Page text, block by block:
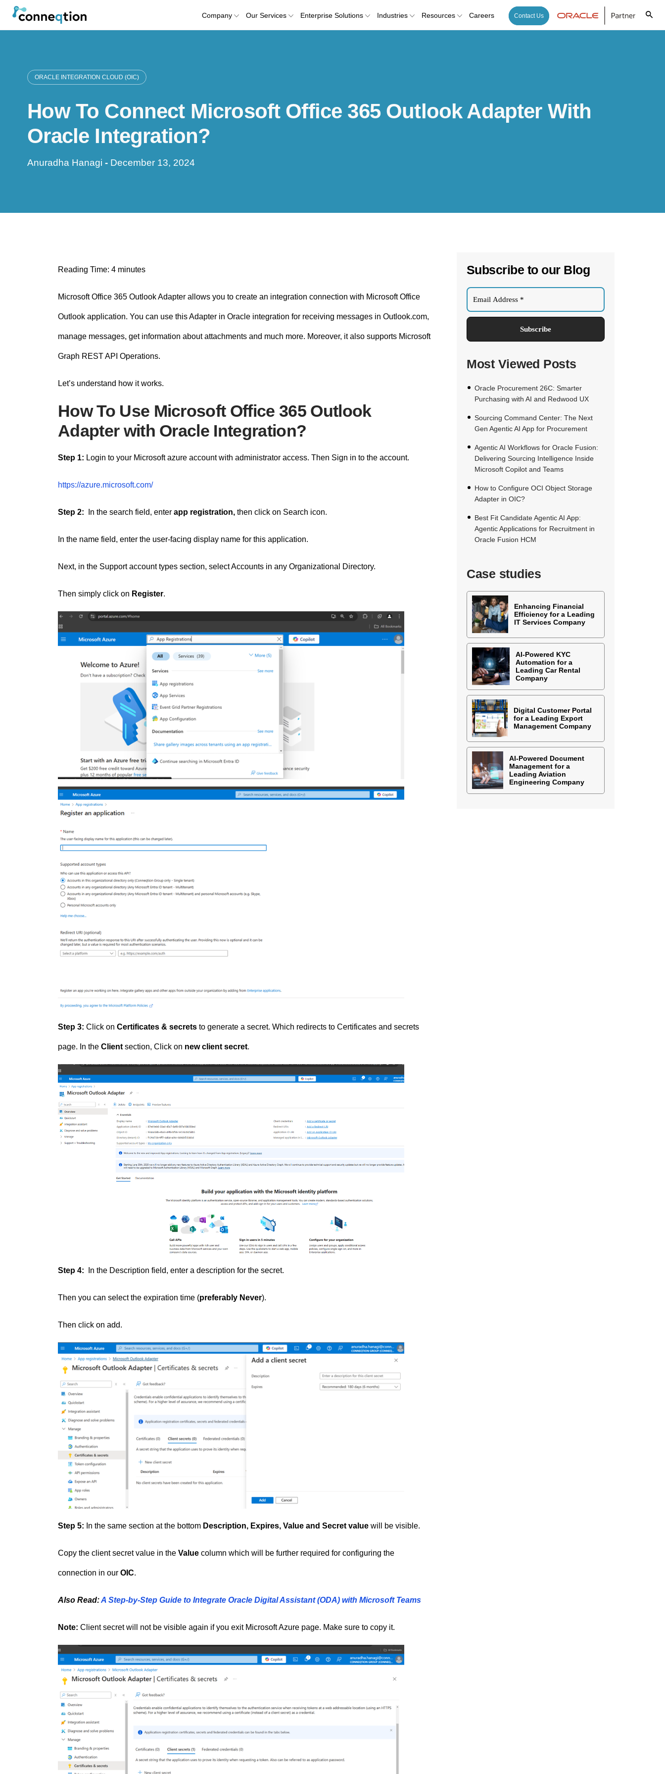
k
Company Our Services Enterprise Solutions Industries Resources Careers Contact Us
ORACLE INTEGRATION CLOUD (OIC)
How To Connect Microsoft Office 365 Outlook Adapter With
Oracle Integration?
Anuradha Hanagi- December 13, 2024
Reading Time: 4 minutes
Microsoft Office 365 Outlook Adapter allows you to create an integration connection with Microsoft Office
Outlook application. You can use this Adapter in Oracle integration for receiving messages in Outlook.com,
manage messages, get information about attachments and much more. Moreover, it also supports Microsoft
Graph REST API Operations.
Let’s understand how it works.
How To Use Microsoft Office 365 Outlook
Adapter with Oracle Integration?
Step 1: Login to your Microsoft azure account with administrator access. Then Sign in to the account.
https://azure.microsoft.com/
Step 2: In the search field, enter app registration, then click on Search icon.
In the name field, enter the user-facing display name for this application.
Next, in the Support account types section, select Accounts in any Organizational Directory.
Then simply click on Register.
Step 3: Click on Certificates & secrets to generate a secret. Which redirects to Certificates and secrets
page. In the Clientsection, Click on new client secret.
Step 4: In the Description field, enter a description for the secret.
Then you can select the expiration time (preferably Never).
Then click on add.
Step 5: In the same section at the bottom Description, Expires, Value and Secret value will be visible.
Copy the client secret value in the Value column which will be further required for configuring the
connection in our OIC.
Also Read:A Step-by-Step Guide to Integrate Oracle Digital Assistant (ODA) with Microsoft Teams
Note: Client secret will not be visible again if you exit Microsoft Azure page. Make sure to copy it.
Subscribe to our Blog
Most Viewed Posts
Oracle Procurement 26C: Smarter
Purchasing with AI and Redwood UX
Sourcing Command Center: The Next
Gen Agentic AI App for Procurement
Agentic AI Workflows for Oracle Fusion:
Delivering Sourcing Intelligence Inside
Microsoft Copilot and Teams
How to Configure OCI Object Storage
Adapter in OIC?
Best Fit Candidate Agentic AI App:
Agentic Applications for Recruitment in
Oracle Fusion HCM
Case studies
Enhancing Financial
Efficiency for a Leading
IT Services Company
AI-Powered KYC
Automation for a
Leading Car Rental
Company
Digital Customer Portal
for a Leading Export
Management Company
AI-Powered Document
Management for a
Leading Aviation
Engineering Company